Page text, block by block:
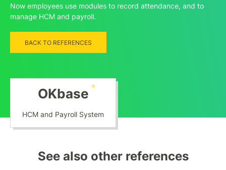
Now employees use modules to record attendance, and to
manage HCM and payroll.
BACK TO REFERENCES
OKbase
HCM and Payroll System
See also other references